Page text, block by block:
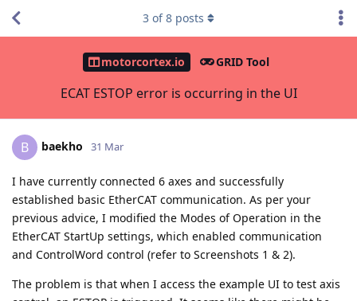
motorcortex.io GRID Tool
ECAT ESTOP error is occurring in the UI
3 of8 posts
B baekho 31 Mar
I have currently connected 6 axes and successfully
established basic EtherCAT communication. As per your
previous advice, I modified the Modes of Operation in the
EtherCAT StartUp settings, which enabled communication
and ControlWord control (refer to Screenshots 1 & 2).
The problem is that when I access the example UI to test axis